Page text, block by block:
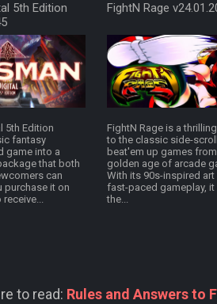
5th Edition
5th Edition
fantasy
game into a
that both
can
purchase it on
receive...
FightN Rage
FightN Rage is a
to the classic side-
beat'em up games
golden age of arcade
With its 90s-inspired art
fast-paced gameplay, it
the...
to read: Rules and Answers to